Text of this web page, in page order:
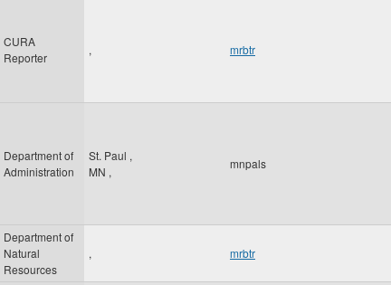
CURA
Reporter
, mrbtr
Department of
Administration
St. Paul ,
MN ,
mnpals
Department of
Natural
Resources
, mrbtr